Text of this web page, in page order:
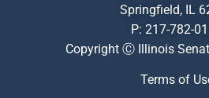
Springfield, IL
P: 217-782-
Copyright Ⓒ Illinois
Terms of